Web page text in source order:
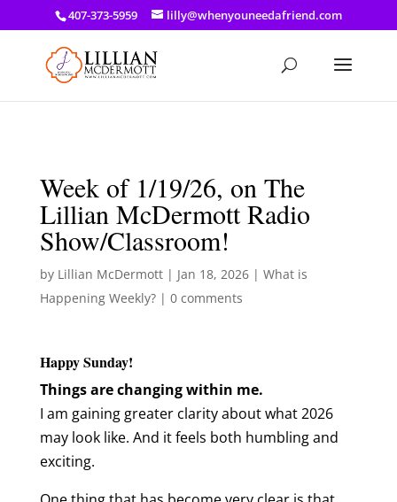
a: link { color: #ef3d23; } a: hover { color: #8f03d8; }
407-373-5959 lilly@whenyouneedafriend.com
Week of 1/19/26, on The
Lillian McDermott Radio
Show/Classroom!
by Lillian McDermott| Jan 18, 2026| What is
Happening Weekly?| 0 comments
Happy Sunday!
Things are changing within me.
I am gaining greater clarity about what 2026
may look like. And it feels both humbling and
exciting.